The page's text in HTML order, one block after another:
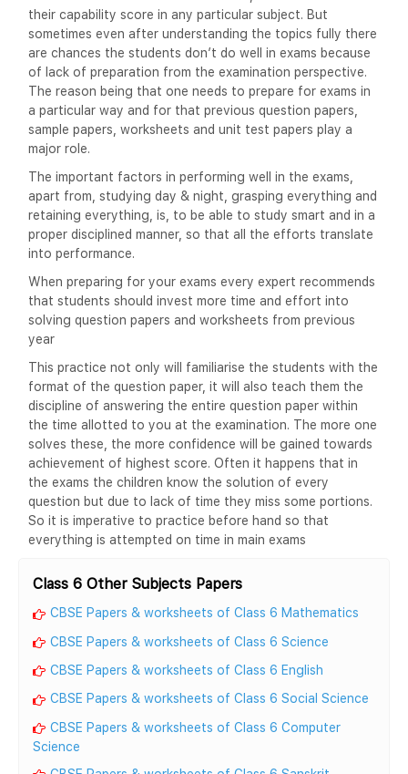
their capability score in any particular subject. But
sometimes even after understanding the topics fully there
are chances the students don’t do well in exams because
of lack of preparation from the examination perspective.
The reason being that one needs to prepare for exams in
a particular way and for that previous question papers,
sample papers, worksheets and unit test papers play a
major role.
The important factors in performing well in the exams,
apart from, studying day & night, grasping everything and
retaining everything, is, to be able to study smart and in a
proper disciplined manner, so that all the efforts translate
into performance.
When preparing for your exams every expert recommends
that students should invest more time and effort into
solving question papers and worksheets from previous
year
This practice not only will familiarise the students with the
format of the question paper, it will also teach them the
discipline of answering the entire question paper within
the time allotted to you at the examination. The more one
solves these, the more confidence will be gained towards
achievement of highest score. Often it happens that in
the exams the children know the solution of every
question but due to lack of time they miss some portions.
So it is imperative to practice before hand so that
everything is attempted on time in main exams
Class 6 Other Subjects Papers
CBSE Papers & worksheets of Class 6 Mathematics
CBSE Papers & worksheets of Class 6 Science
CBSE Papers & worksheets of Class 6 English
CBSE Papers & worksheets of Class 6 Social Science
CBSE Papers & worksheets of Class 6 Computer
Science